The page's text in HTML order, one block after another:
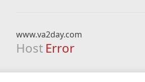
www.va2day.com
Host Error